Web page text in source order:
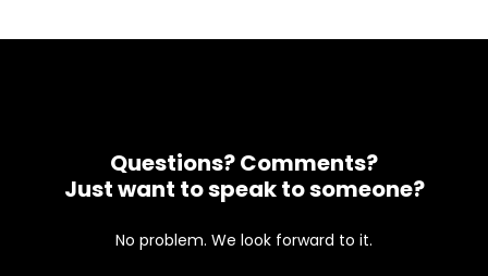
Questions? Comments?
Just want to speak to someone?
No problem. We look forward to it.